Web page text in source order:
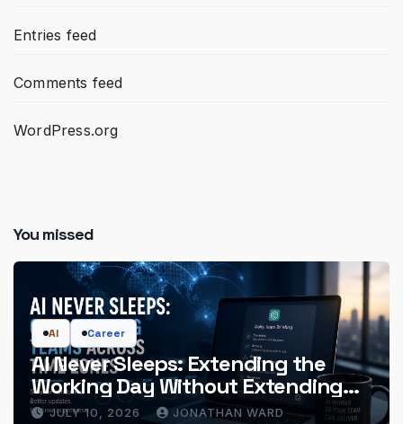
Entries feed
Comments feed
WordPress.org
You missed
AI Career
AI Never Sleeps: Extending the
Working Day Without Extending
the Hours
JULY 10, 2026 JONATHAN WARD